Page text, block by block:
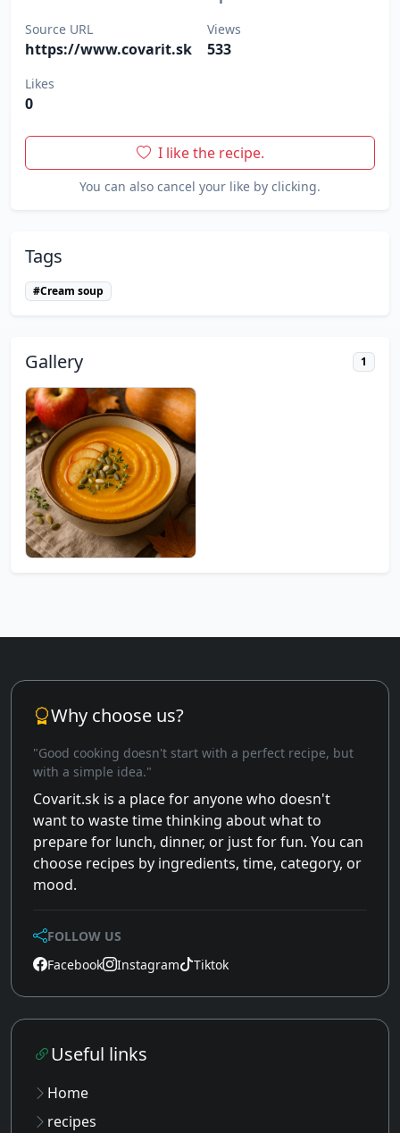
Source URL
https://www.covarit.sk
Views
533
Likes
0
I like the recipe.
You can also cancel your like by clicking.
Tags
#Cream soup
Gallery 1
Why choose us?
"Good cooking doesn't start with a perfect recipe, but
with a simple idea."
Covarit.sk is a place for anyone who doesn't
want to waste time thinking about what to
prepare for lunch, dinner, or just for fun. You can
choose recipes by ingredients, time, category, or
mood.
FOLLOW US
Facebook
Instagram Tiktok
Useful links
Home
recipes